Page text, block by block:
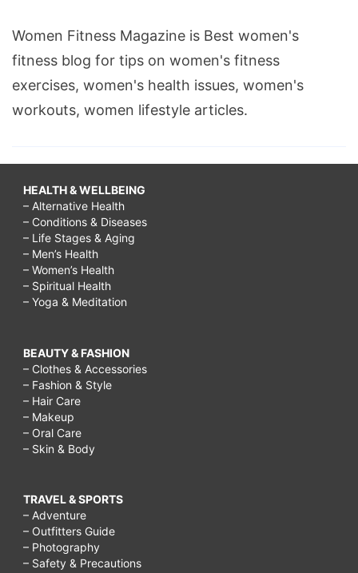
Women Fitness Magazine is Best women's
fitness blog for tips on women's fitness
exercises, women's health issues, women's
workouts, women lifestyle articles.
HEALTH & WELLBEING
– Alternative Health
– Conditions & Diseases
– Life Stages & Aging
– Men’s Health
– Women’s Health
– Spiritual Health
– Yoga & Meditation
BEAUTY & FASHION
– Clothes & Accessories
– Fashion & Style
– Hair Care
– Makeup
– Oral Care
– Skin & Body
TRAVEL & SPORTS
– Adventure
– Outfitters Guide
– Photography
– Safety & Precautions